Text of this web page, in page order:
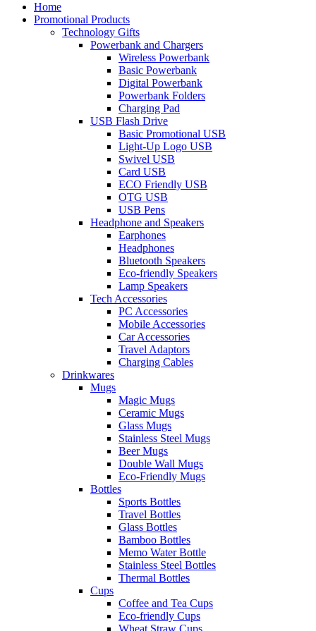
Home
Promotional Products
Technology Gifts
Powerbank and Chargers
Wireless Powerbank
Basic Powerbank
Digital Powerbank
Powerbank Folders
Charging Pad
USB Flash Drive
Basic Promotional USB
Light-Up Logo USB
Swivel USB
Card USB
ECO Friendly USB
OTG USB
USB Pens
Headphone and Speakers
Earphones
Headphones
Bluetooth Speakers
Eco-friendly Speakers
Lamp Speakers
Tech Accessories
PC Accessories
Mobile Accessories
Car Accessories
Travel Adaptors
Charging Cables
Drinkwares
Mugs
Magic Mugs
Ceramic Mugs
Glass Mugs
Stainless Steel Mugs
Beer Mugs
Double Wall Mugs
Eco-Friendly Mugs
Bottles
Sports Bottles
Travel Bottles
Glass Bottles
Bamboo Bottles
Memo Water Bottle
Stainless Steel Bottles
Thermal Bottles
Cups
Coffee and Tea Cups
Eco-friendly Cups